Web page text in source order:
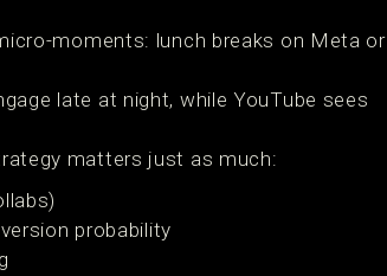
moments: lunch breaks on Meta or
late at night, while YouTube sees
matters just as much:
probability